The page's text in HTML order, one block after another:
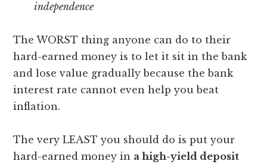
independence
The WORST thing anyone can do to their
hard-earned money is to let it sit in the bank
and lose value gradually because the bank
interest rate cannot even help you beat
inflation.
The very LEAST you should do is put your
hard-earned money in a high-yield deposit